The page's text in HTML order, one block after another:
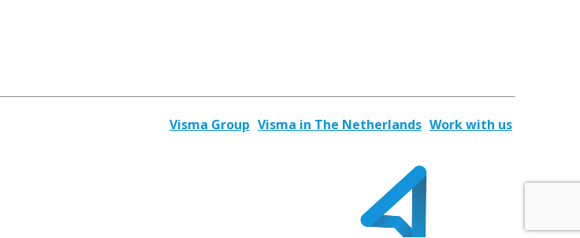
Visma Group Visma in The Netherlands Work with us